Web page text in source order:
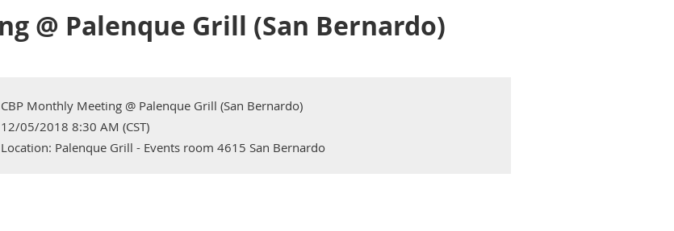
@ Palenque Grill (San Bernardo)
CBP Monthly Meeting @ Palenque Grill (San Bernardo)
12/05/2018 8:30 AM (CST)
Location: Palenque Grill - Events room 4615 San Bernardo